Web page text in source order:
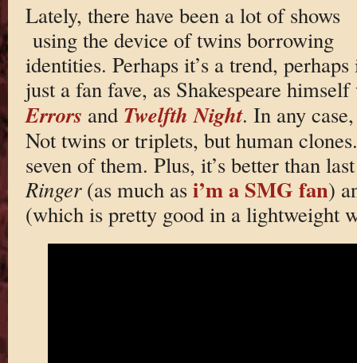
Lately, there have been a lot of shows
using the device of twins borrowing
identities. Perhaps it’s a trend, perhaps
just a fan fave, as Shakespeare
Errors and Twelfth Night. In any
Not twins or triplets, but human
seven of them. Plus, it’s better than
Ringer(as much as i’m a SMG fan)
(which is pretty good in a lightweight